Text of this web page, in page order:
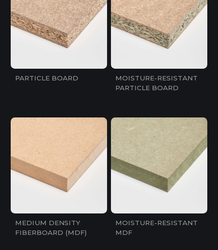
PARTICLE BOARD
MOISTURE-RESISTANT
PARTICLE BOARD
MEDIUM DENSITY
FIBERBOARD (MDF)
MOISTURE-RESISTANT
MDF